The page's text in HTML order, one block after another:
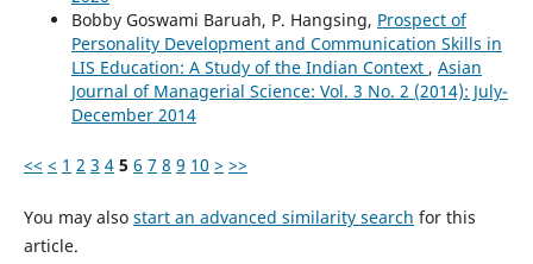
Bobby Goswami Baruah, P. Hangsing, Prospect of
Personality Development and Communication Skills in
LIS Education: A Study of the Indian Context , Asian
Journal of Managerial Science: Vol. 3 No. 2 (2014): July-
December 2014
<< < 1 2 3 4 5 6 7 8 9 10 > >>
You may also start an advanced similarity search for this
article.